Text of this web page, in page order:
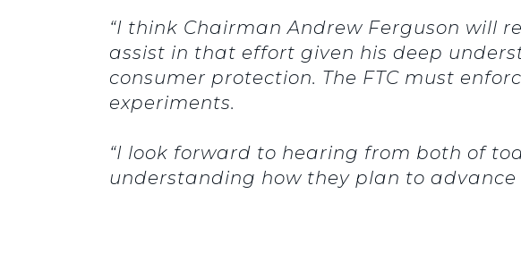
“I think Chairman Andrew Ferguson will
assist in that effort given his deep
consumer protection. The FTC must
experiments.
“I look forward to hearing from both of
understanding how they plan to